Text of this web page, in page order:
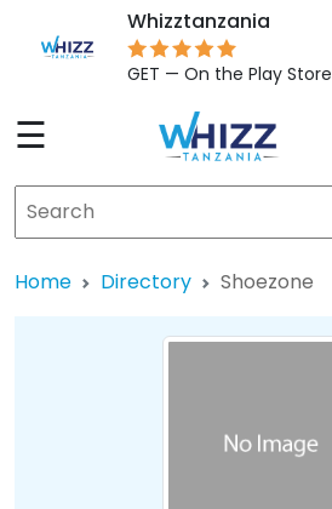
Whizztanzania
GET — On the Play Store
☰
Home Directory Shoezone